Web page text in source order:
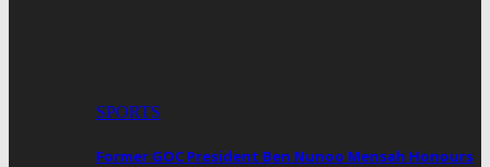
SPORTS
Former GOC President Ben Nunoo Mensah Honours